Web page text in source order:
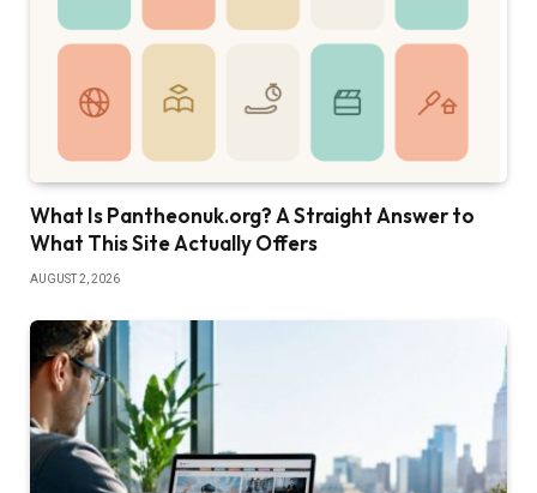
What Is Pantheonuk.org? A Straight Answer to
What This Site Actually Offers
AUGUST 2, 2026